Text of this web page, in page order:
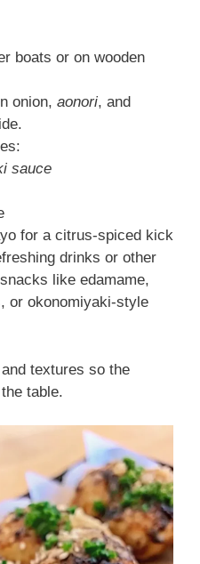
boats or on wooden
onion, aonori, and
sauce
for a citrus-spiced kick
drinks or other
like edamame,
or okonomiyaki-style
textures so the
table.